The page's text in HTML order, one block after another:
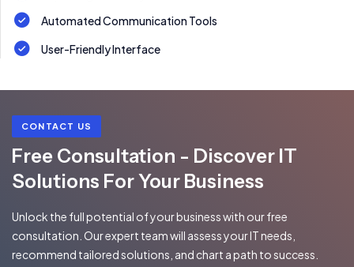
Automated Communication Tools
User-Friendly Interface
CONTACT US
Free Consultation - Discover IT
Solutions For Your Business
Unlock the full potential of your business with our free
consultation. Our expert team will assess your IT needs,
recommend tailored solutions, and chart a path to success.